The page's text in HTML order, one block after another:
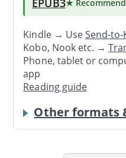
★
Kindle → UseSend-to-
Kobo, Nook etc. →
Phone, tablet or
app
Reading guide
Other formats